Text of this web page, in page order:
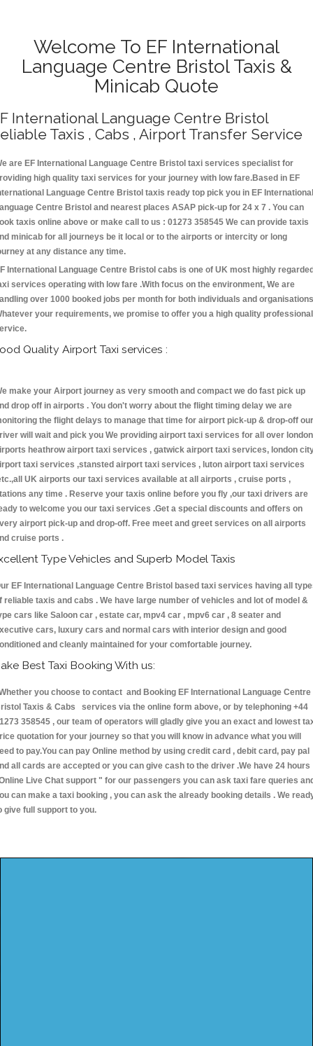
Welcome To EF International
Language Centre Bristol Taxis &
Minicab Quote
International Language Centre Bristol
Taxis , Cabs , Airport Transfer Service
are EF International Language Centre Bristol taxi services specialist for
high quality taxi services for your journey with low fare.Based in EF
Language Centre Bristol taxis ready top pick you in EF International
Centre Bristol and nearest places ASAP pick-up for 24 x 7 . You can
taxis online above or make call to us : 01273 358545 We can provide taxis
minicab for all journeys be it local or to the airports or intercity or long
at any distance any time.
International Language Centre Bristol cabs is one of UK most highly
services operating with low fare .With focus on the environment, We are
over 1000 booked jobs per month for both individuals and
your requirements, we promise to offer you a high quality professional
Quality Airport Taxi services :
make your Airport journey as very smooth and compact we do fast pick up
drop off in airports . You don't worry about the flight timing delay we are
the flight delays to manage that time for airport pick-up & drop-off our
will wait and pick you We providing airport taxi services for all over london
heathrow airport taxi services , gatwick airport taxi services, london
taxi services ,stansted airport taxi services , luton airport taxi services
UK airports our taxi services available at all airports , cruise ports ,
any time . Reserve your taxis online before you fly ,our taxi drivers are
to welcome you our taxi services .Get a special discounts and offers on
airport pick-up and drop-off. Free meet and greet services on all airports
cruise ports .
Type Vehicles and Superb Model Taxis
EF International Language Centre Bristol based taxi services having all
reliable taxis and cabs . We have large number of vehicles and lot of model &
cars like Saloon car , estate car, mpv4 car , mpv6 car , 8 seater and
cars, luxury cars and normal cars with interior design and good
and cleanly maintained for your comfortable journey.
Best Taxi Booking With us:
you choose to contact and Booking EF International Language Centre
Taxis & Cabs services via the online form above, or by telephoning +44
358545 , our team of operators will gladly give you an exact and lowest
quotation for your journey so that you will know in advance what you will
to pay.You can pay Online method by using credit card , debit card, pay pal
all cards are accepted or you can give cash to the driver .We have 24 hours
Live Chat support " for our passengers you can ask taxi fare queries
can make a taxi booking , you can ask the already booking details . We
give full support to you.